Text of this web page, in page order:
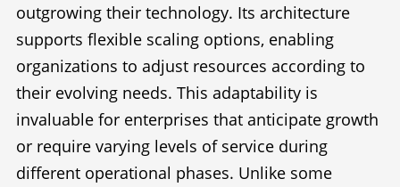
outgrowing their technology. Its architecture
supports flexible scaling options, enabling
organizations to adjust resources according to
their evolving needs. This adaptability is
invaluable for enterprises that anticipate growth
or require varying levels of service during
different operational phases. Unlike some